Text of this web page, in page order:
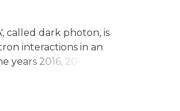
called dark photon, is
interactions in an
2016, 2017, and
The most
for the scalar
the power of